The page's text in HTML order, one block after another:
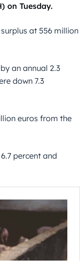
on Tuesday.
at 556 million
an annual 2.3
down 7.3
euros from the
percent and